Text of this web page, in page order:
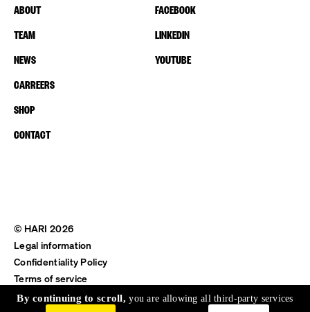
ABOUT
TEAM
NEWS
CARREERS
SHOP
CONTACT
FACEBOOK
LINKEDIN
YOUTUBE
© HARI 2026
Legal information
Confidentiality Policy
Terms of service
Shipping & Return
By continuing to scroll,you are allowing all third-party services